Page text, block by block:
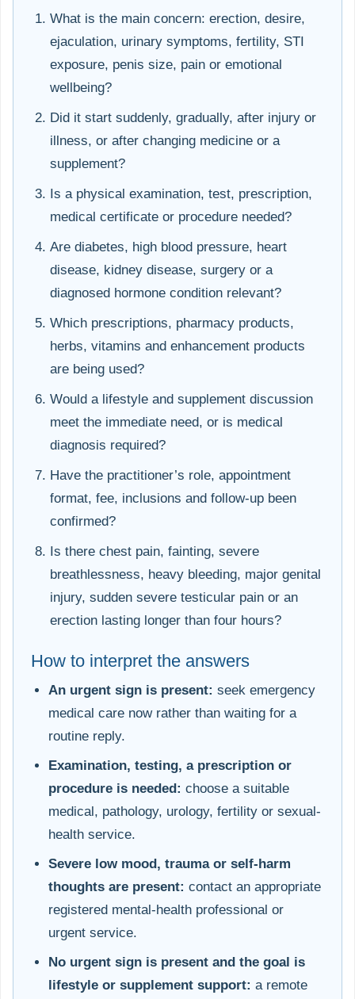
What is the main concern: erection, desire,
ejaculation, urinary symptoms, fertility, STI
exposure, penis size, pain or emotional
wellbeing?
Did it start suddenly, gradually, after injury or
illness, or after changing medicine or a
supplement?
Is a physical examination, test, prescription,
medical certificate or procedure needed?
Are diabetes, high blood pressure, heart
disease, kidney disease, surgery or a
diagnosed hormone condition relevant?
Which prescriptions, pharmacy products,
herbs, vitamins and enhancement products
are being used?
Would a lifestyle and supplement discussion
meet the immediate need, or is medical
diagnosis required?
Have the practitioner’s role, appointment
format, fee, inclusions and follow-up been
confirmed?
Is there chest pain, fainting, severe
breathlessness, heavy bleeding, major genital
injury, sudden severe testicular pain or an
erection lasting longer than four hours?
How to interpret the answers
An urgent sign is present: seek emergency
medical care now rather than waiting for a
routine reply.
Examination, testing, a prescription or
procedure is needed: choose a suitable
medical, pathology, urology, fertility or sexual-
health service.
Severe low mood, trauma or self-harm
thoughts are present: contact an appropriate
registered mental-health professional or
urgent service.
No urgent sign is present and the goal is
lifestyle or supplement support: a remote